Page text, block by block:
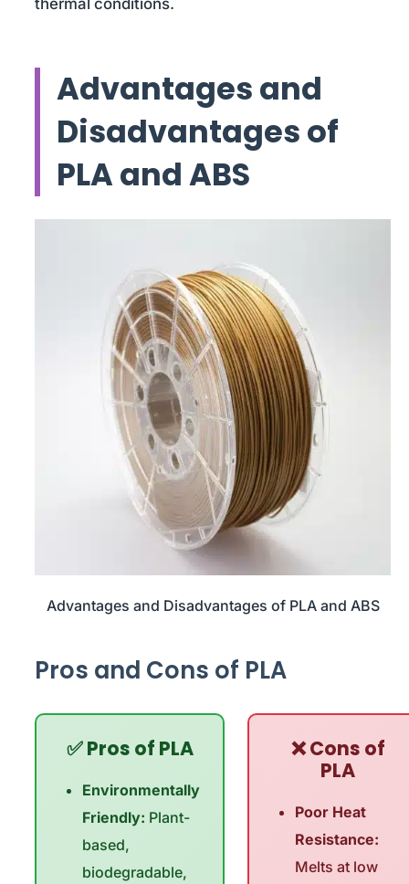
thermal conditions.
Advantages and
Disadvantages of
PLA and ABS
Advantages and Disadvantages of PLA and ABS
Pros and Cons of PLA
✅ Pros of PLA
Environmentally
Friendly: Plant-
based,
biodegradable,
❌ Cons of
PLA
Poor Heat
Resistance:
Melts at low